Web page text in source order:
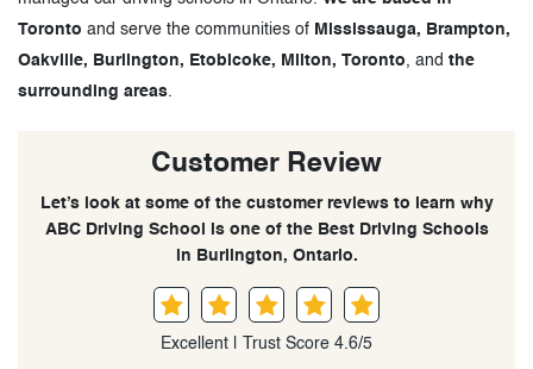
Toronto and serve the communities of Mississauga, Brampton,
Oakville, Burlington, Etobicoke, Milton, Toronto, and the
surrounding areas
Customer Review
Let’s look at some of the customer reviews to learn why
ABC Driving School is one of the Best Driving Schools
in Burlington, Ontario.
Excellent | Trust Score 4.6/5